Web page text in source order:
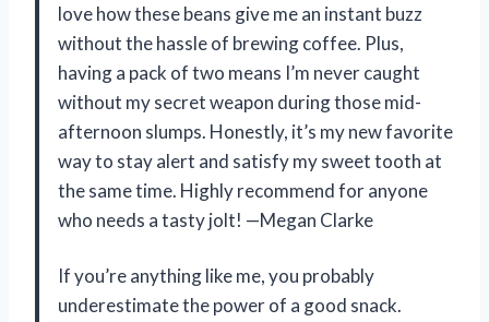
love how these beans give me an instant buzz
without the hassle of brewing coffee. Plus,
having a pack of two means I’m never caught
without my secret weapon during those mid-
afternoon slumps. Honestly, it’s my new favorite
way to stay alert and satisfy my sweet tooth at
the same time. Highly recommend for anyone
who needs a tasty jolt! —Megan Clarke
If you’re anything like me, you probably
underestimate the power of a good snack.